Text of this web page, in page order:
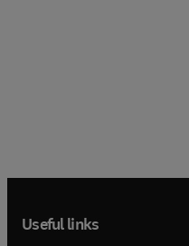
Useful links